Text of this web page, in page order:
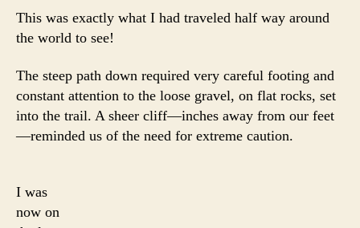
This was exactly what I had traveled half way around
the world to see!
The steep path down required very careful footing and
constant attention to the loose gravel, on flat rocks, set
into the trail. A sheer cliff—inches away from our feet
—reminded us of the need for extreme caution.
I was
now on